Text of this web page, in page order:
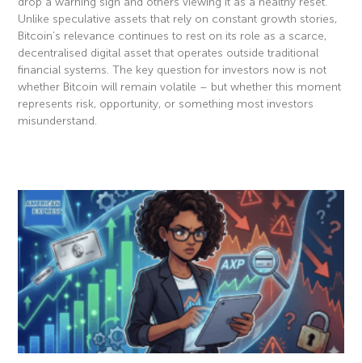
Unlike speculative assets that rely on constant growth stories,
Bitcoin’s relevance continues to rest on its role as a scarce,
decentralised digital asset that operates outside traditional
financial systems. The key question for investors now is not
whether Bitcoin will remain volatile – but whether this moment
represents risk, opportunity, or something most investors
misunderstand.